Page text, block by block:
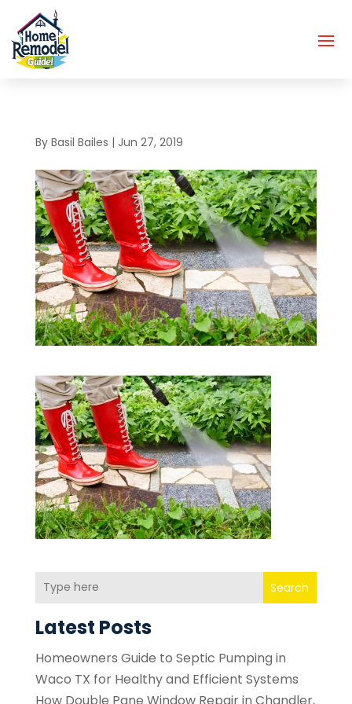
By Basil Bailes | Jun 27, 2019
Search
Latest Posts
Homeowners Guide to Septic Pumping in
Waco TX for Healthy and Efficient Systems